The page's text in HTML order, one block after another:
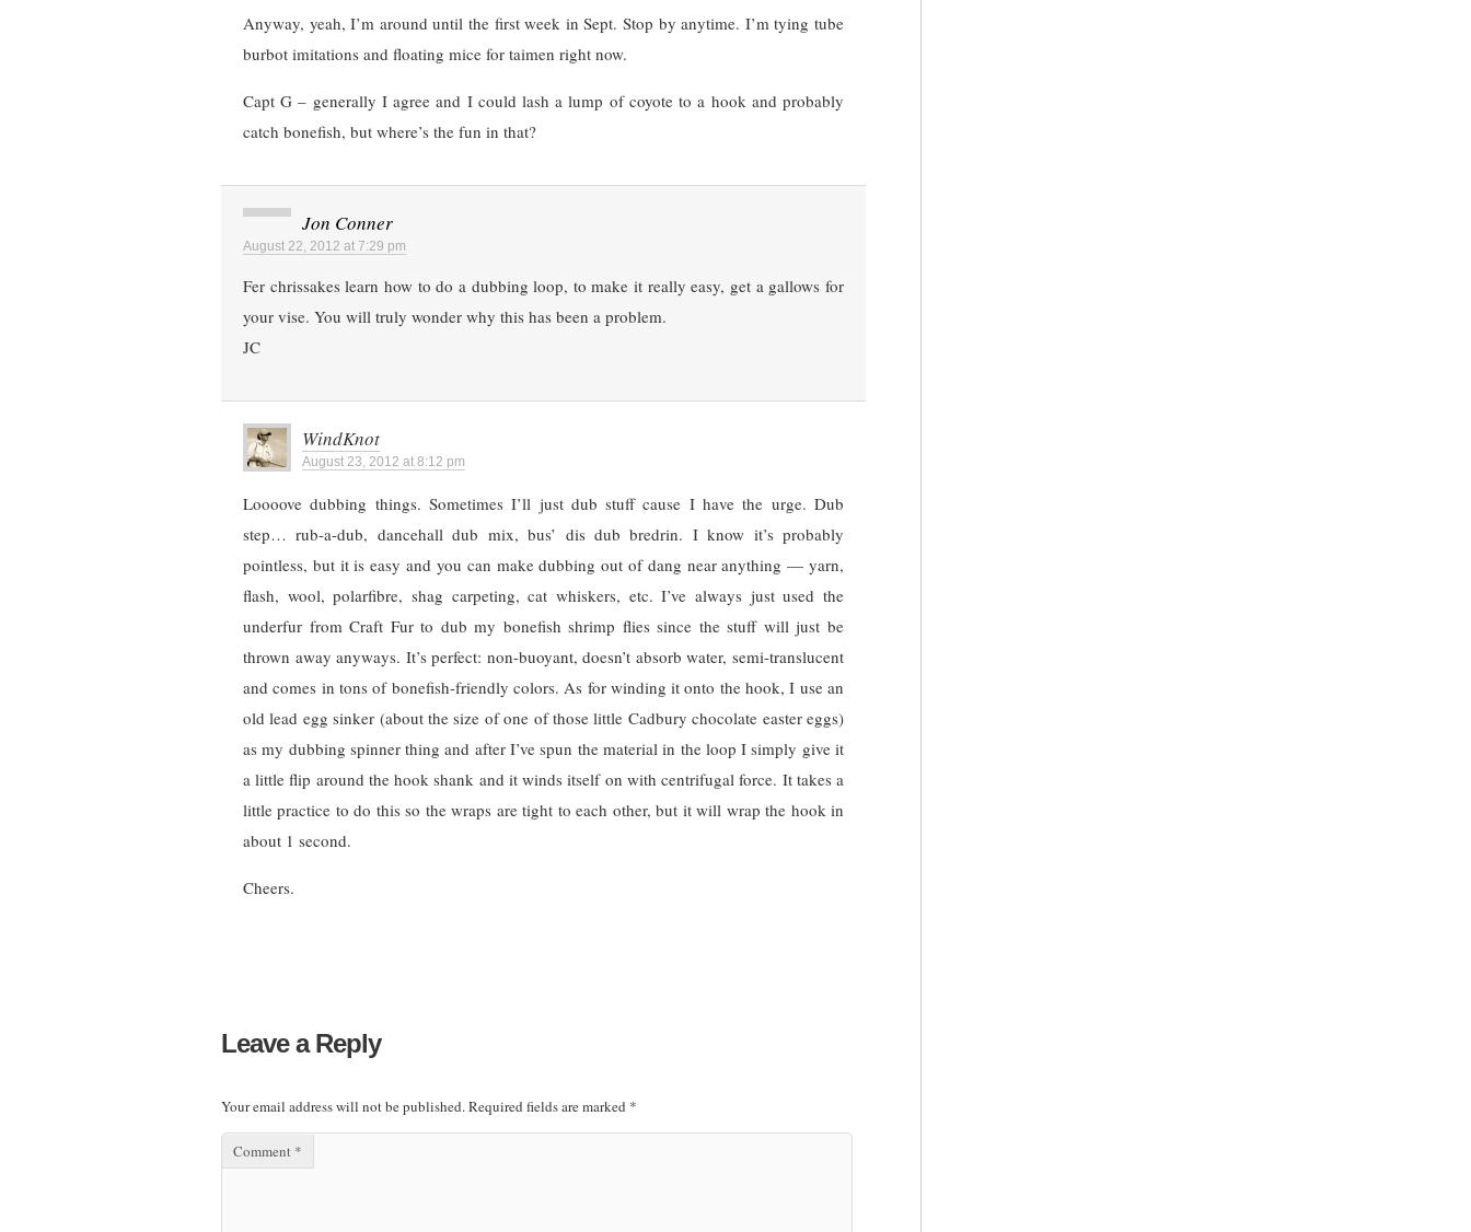
Anyway, yeah, I’m around until the first week in Sept. Stop by anytime. I’m tying tube
burbot imitations and floating mice for taimen right now.
Capt G – generally I agree and I could lash a lump of coyote to a hook and probably
catch bonefish, but where’s the fun in that?
Jon Conner
August 22, 2012 at 7:29 pm
Fer chrissakes learn how to do a dubbing loop, to make it really easy, get a gallows for
your vise. You will truly wonder why this has been a problem.
JC
WindKnot
August 23, 2012 at 8:12 pm
Loooove dubbing things. Sometimes I’ll just dub stuff cause I have the urge. Dub
step… rub-a-dub, dancehall dub mix, bus’ dis dub bredrin. I know it’s probably
pointless, but it is easy and you can make dubbing out of dang near anything — yarn,
flash, wool, polarfibre, shag carpeting, cat whiskers, etc. I’ve always just used the
underfur from Craft Fur to dub my bonefish shrimp flies since the stuff will just be
thrown away anyways. It’s perfect: non-buoyant, doesn’t absorb water, semi-translucent
and comes in tons of bonefish-friendly colors. As for winding it onto the hook, I use an
old lead egg sinker (about the size of one of those little Cadbury chocolate easter eggs)
as my dubbing spinner thing and after I’ve spun the material in the loop I simply give it
a little flip around the hook shank and it winds itself on with centrifugal force. It takes a
little practice to do this so the wraps are tight to each other, but it will wrap the hook in
about 1 second.
Cheers.
Leave a Reply
Your email address will not be published.Required fields are marked *
Comment *